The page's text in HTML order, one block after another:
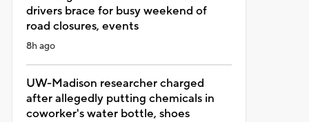
drivers brace for busy weekend of
road closures, events
8h ago
UW-Madison researcher charged
after allegedly putting chemicals in
coworker's water bottle, shoes